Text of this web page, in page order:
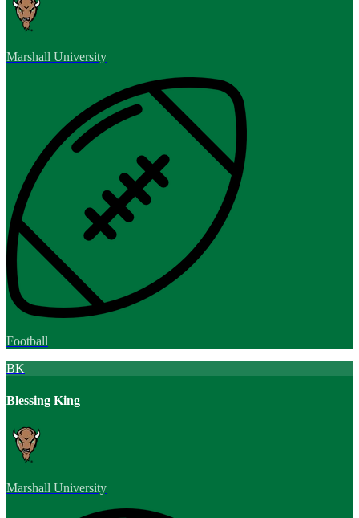
Marshall University
Football
BK
Blessing King
Marshall University